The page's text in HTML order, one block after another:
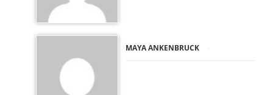
MAYA ANKENBRUCK -